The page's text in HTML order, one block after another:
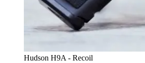
Hudson H9A - Recoil